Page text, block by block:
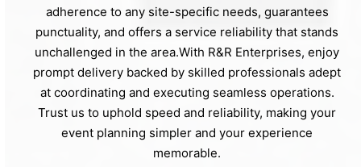
adherence to any site-specific needs, guarantees
punctuality, and offers a service reliability that stands
unchallenged in the area.With R&R Enterprises, enjoy
prompt delivery backed by skilled professionals adept
at coordinating and executing seamless operations.
Trust us to uphold speed and reliability, making your
event planning simpler and your experience
memorable.